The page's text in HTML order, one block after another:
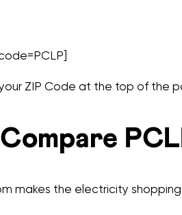
ZIP Code at the top of the
Compare
makes the electricity